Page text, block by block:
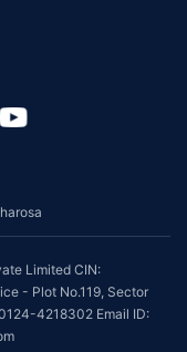
Limited CIN:
- Plot No.119, Sector
4218302 Email ID: